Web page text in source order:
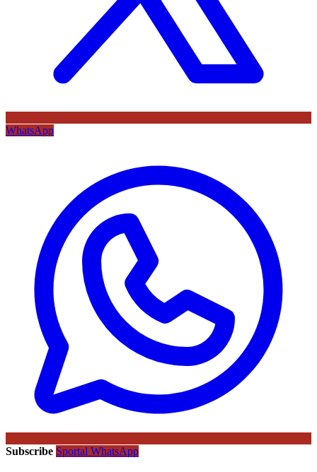
WhatsApp
Subscribe Sportal WhatsApp